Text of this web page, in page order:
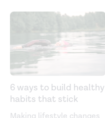
6 ways to build healthy
habits that stick